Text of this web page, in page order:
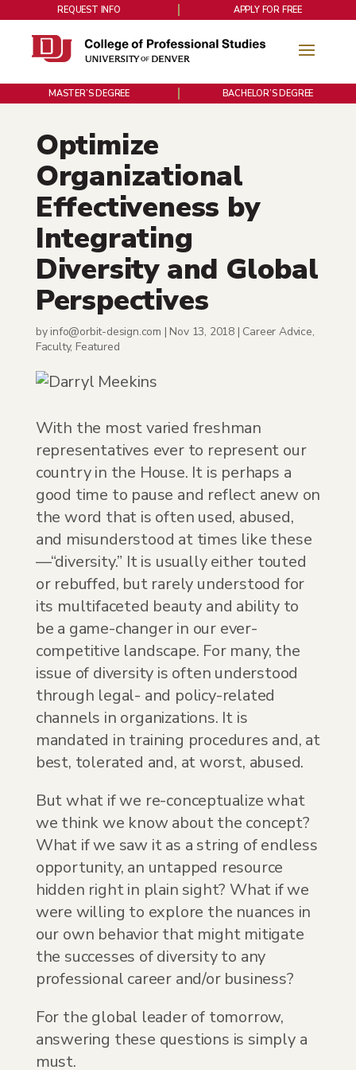
REQUEST INFO APPLY FOR FREE
MASTER’S DEGREE BACHELOR’S DEGREE
Optimize
Organizational
Effectiveness by
Integrating
Diversity and Global
Perspectives
by info@orbit-design.com | Nov 13, 2018 | Career Advice,
Faculty, Featured
With the most varied freshman
representatives ever to represent our
country in the House. It is perhaps a
good time to pause and reflect anew on
the word that is often used, abused,
and misunderstood at times like these
—“diversity.” It is usually either touted
or rebuffed, but rarely understood for
its multifaceted beauty and ability to
be a game-changer in our ever-
competitive landscape. For many, the
issue of diversity is often understood
through legal- and policy-related
channels in organizations. It is
mandated in training procedures and, at
best, tolerated and, at worst, abused.
But what if we re-conceptualize what
we think we know about the concept?
What if we saw it as a string of endless
opportunity, an untapped resource
hidden right in plain sight? What if we
were willing to explore the nuances in
our own behavior that might mitigate
the successes of diversity to any
professional career and/or business?
For the global leader of tomorrow,
answering these questions is simply a
must.